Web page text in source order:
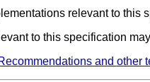
relevant to
to this specification
and other